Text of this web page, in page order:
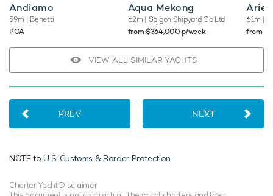
Andiamo
59m | Benetti
POA
Aqua Mekong
62m | Saigon Shipyard Co Ltd
from $364,000 p/week
61m |
from
VIEW ALL SIMILAR YACHTS
PREV NEXT
NOTE toU.S. Customs & Border Protection
Charter Yacht Disclaimer